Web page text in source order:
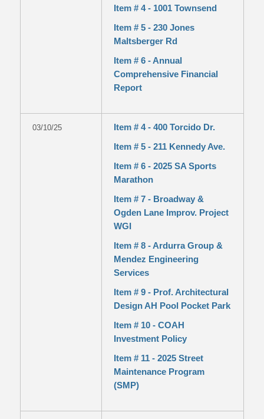
Item # 4 - 1001 Townsend
Item # 5 - 230 Jones
Maltsberger Rd
Item # 6 - Annual
Comprehensive Financial
Report
03/10/25
Item # 4 - 400 Torcido Dr.
Item # 5 - 211 Kennedy Ave.
Item # 6 - 2025 SA Sports
Marathon
Item # 7 - Broadway &
Ogden Lane Improv. Project
WGI
Item # 8 - Ardurra Group &
Mendez Engineering
Services
Item # 9 - Prof. Architectural
Design AH Pool Pocket Park
Item # 10 - COAH
Investment Policy
Item # 11 - 2025 Street
Maintenance Program
(SMP)